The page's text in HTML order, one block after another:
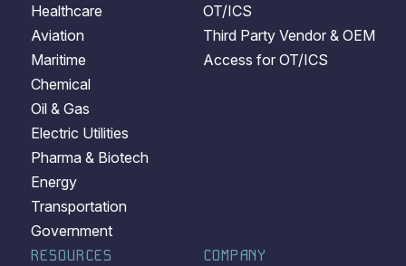
Healthcare
Aviation
Maritime
Chemical
Oil & Gas
Electric Utilities
Pharma & Biotech
Energy
Transportation
Government
COMPANY
OT/ICS
Third Party Vendor & OEM
Access for OT/ICS
RESOURCES